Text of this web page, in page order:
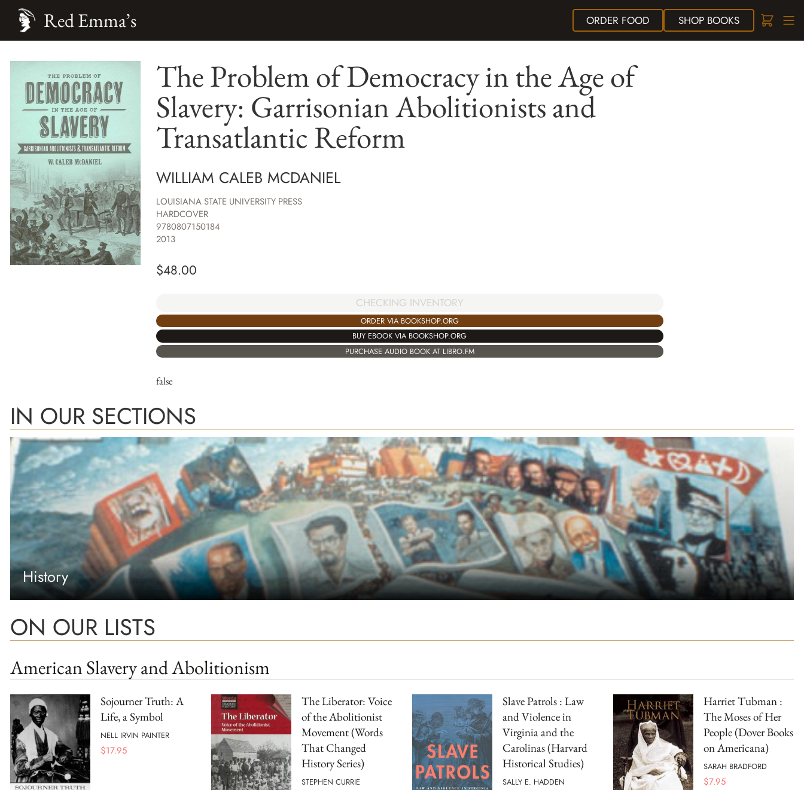
ORDER FOOD SHOPBOOKS
Red Emma’s
The Problem of Democracy in the Age of
Slavery: Garrisonian Abolitionists and
Transatlantic Reform
WILLIAM CALEB MCDANIEL
LOUISIANA STATE UNIVERSITY PRESS
HARDCOVER
9780807150184
2013
$48.00
CHECKING INVENTORY
ORDER VIA BOOKSHOP.ORG
BUY EBOOK VIA BOOKSHOP.ORG
PURCHASE AUDIO BOOK AT LIBRO.FM
false
IN OUR SECTIONS
History
ON OUR LISTS
American Slavery and Abolitionism
Sojourner Truth: A
Life, a Symbol
NELL IRVIN PAINTER
$17.95
The Liberator: Voice
of the Abolitionist
Movement (Words
That Changed
History Series)
STEPHEN CURRIE
Slave Patrols : Law
and Violence in
Virginia and the
Carolinas (Harvard
Historical Studies)
SALLY E. HADDEN
Harriet Tubman :
The Moses of Her
People (Dover Books
on Americana)
SARAH BRADFORD
$7.95